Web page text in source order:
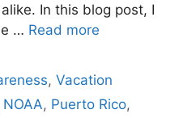
In this blog post, I
… Read more
,Vacation
NOAA, Puerto Rico,